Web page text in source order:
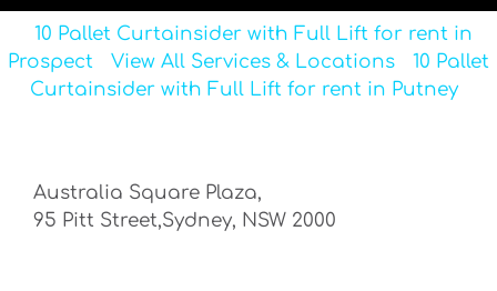
10 Pallet Curtainsider with Full Lift for rent in
Prospect
View All Services & Locations
10 Pallet
Curtainsider with Full Lift for rent in Putney
Australia Square Plaza,
95 Pitt Street,Sydney, NSW 2000